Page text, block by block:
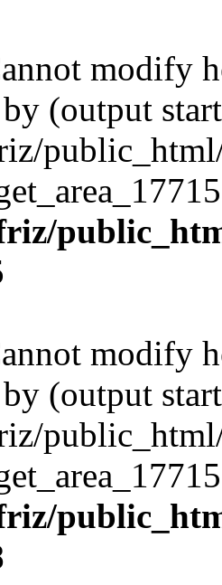
modify
(output
modify
(output